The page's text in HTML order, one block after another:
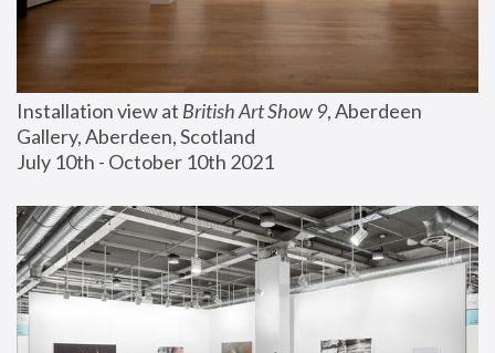
Installation view at British Art Show 9, Aberdeen
Gallery, Aberdeen, Scotland
July 10th - October 10th 2021